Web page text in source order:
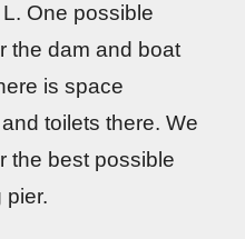
One possible
the dam and boat
is space
toilets there. We
the best possible
pier.